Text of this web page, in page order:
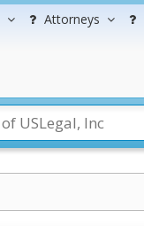
Attorneys